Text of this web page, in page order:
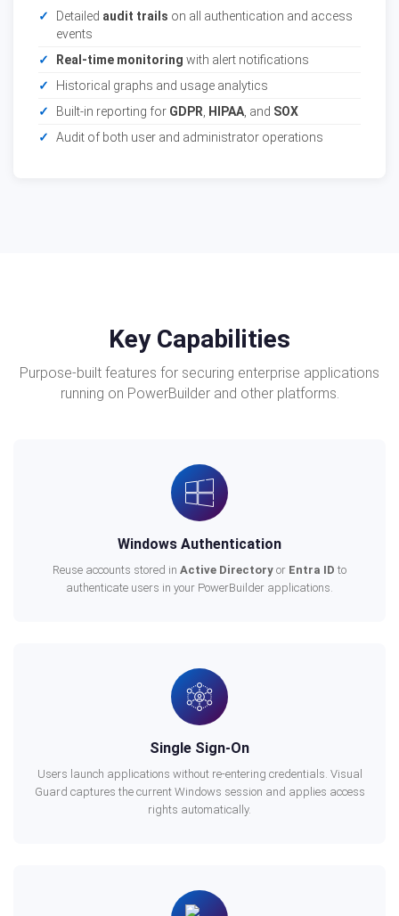
Detailed audit trails on all authentication and access
events
Real-time monitoring with alert notifications
Historical graphs and usage analytics
Built-in reporting for GDPR HIPAA , and SOX
Audit of both user and administrator operations
Key Capabilities
Purpose-built features for securing enterprise applications
running on PowerBuilder and other platforms.
Windows Authentication
Reuse accounts stored in Active Directory or Entra ID to
authenticate users in your PowerBuilder applications.
Single Sign-On
Users launch applications without re-entering credentials. Visual
Guard captures the current Windows session and applies access
rights automatically.